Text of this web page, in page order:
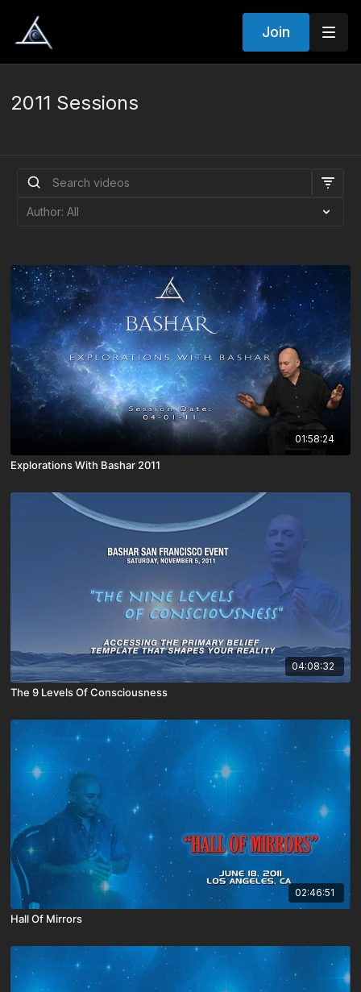
Join
2011 Sessions
01:58:24
Explorations With Bashar 2011
04:08:32
The 9 Levels Of Consciousness
02:46:51
Hall Of Mirrors